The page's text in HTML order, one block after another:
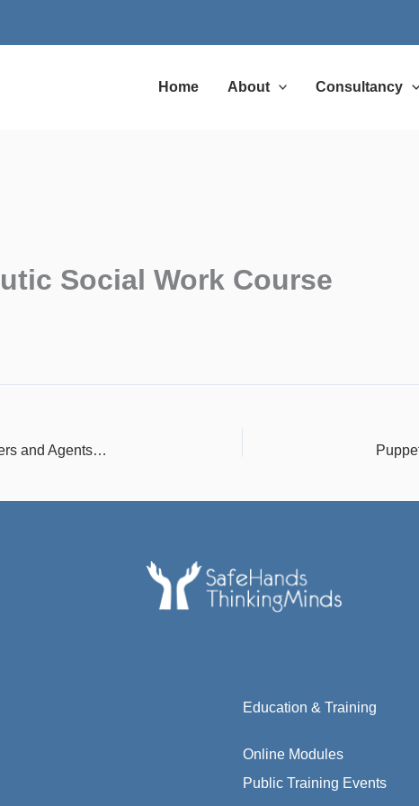
Home
About Consultancy
Social Work Course
Greenane – Supporting Parents as Therapeutic Partners and Agents of Change in Child and Adolescent Therapy
Education & Training
Online Modules
Public Training Events